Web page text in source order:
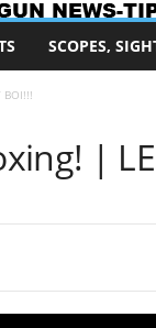
SCOPES,
BOI!!!
|